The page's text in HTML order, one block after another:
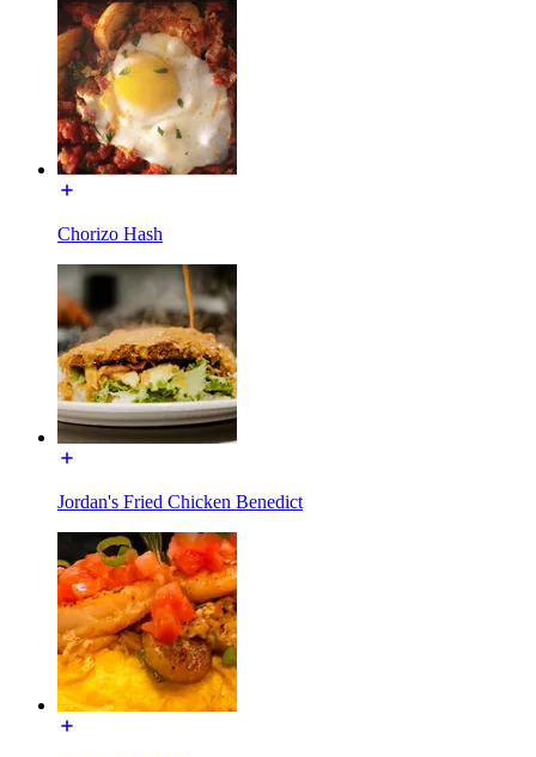
Chorizo Hash
Jordan's Fried Chicken Benedict